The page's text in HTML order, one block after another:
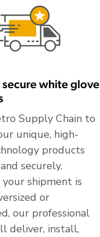
secure white glove
Supply Chain to
unique, high-
products
securely.
shipment is
or
our professional
deliver, install,